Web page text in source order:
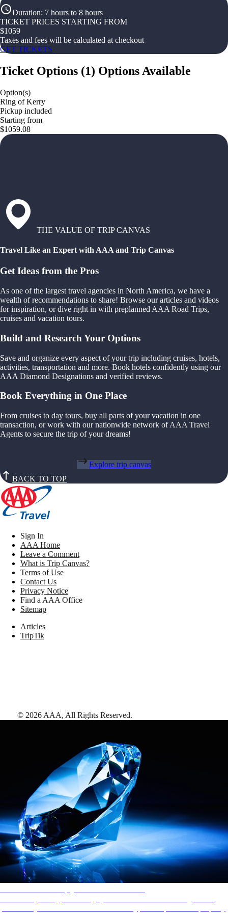
Duration: 7 hours to 8 hours
TICKET PRICES STARTING FROM
$1059
Taxes and fees will be calculated at checkout
GET TICKETS
Ticket Options (1) Options Available
Option(s)
Ring of Kerry
Pickup included
Starting from
$1059.08
THE VALUE OF TRIP CANVAS
Travel Like an Expert with AAA and Trip Canvas
Get Ideas from the Pros
As one of the largest travel agencies in North America, we have a
wealth of recommendations to share! Browse our articles and videos
for inspiration, or dive right in with preplanned AAA Road Trips,
cruises and vacation tours.
Build and Research Your Options
Save and organize every aspect of your trip including cruises, hotels,
activities, transportation and more. Book hotels confidently using our
AAA Diamond Designations and verified reviews.
Book Everything in One Place
From cruises to day tours, buy all parts of your vacation in one
transaction, or work with our nationwide network of AAA Travel
Agents to secure the trip of your dreams!
Explore trip canvas
BACK TO TOP
Sign In
AAA Home
Leave a Comment
What is Trip Canvas?
Terms of Use
Contact Us
Privacy Notice
Find a AAA Office
Sitemap
Articles
TripTik
© 2026 AAA, All Rights Reserved.